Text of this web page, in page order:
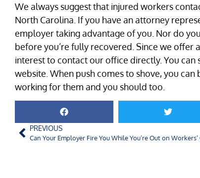
We always suggest that injured workers
North Carolina. If you have an attorney
employer taking advantage of you. Nor do
before you’re fully recovered. Since we offer
interest to contact our office directly. You
website. When push comes to shove, you
working for them and you should too.
PREVIOUS